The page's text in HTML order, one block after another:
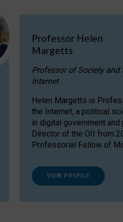
Professor Helen
Margetts
Professor of Society and
Internet
Helen Margetts is
the Internet, a political
in digital government
Director of the OII from
Professorial Fellow of
VIEW PROFILE